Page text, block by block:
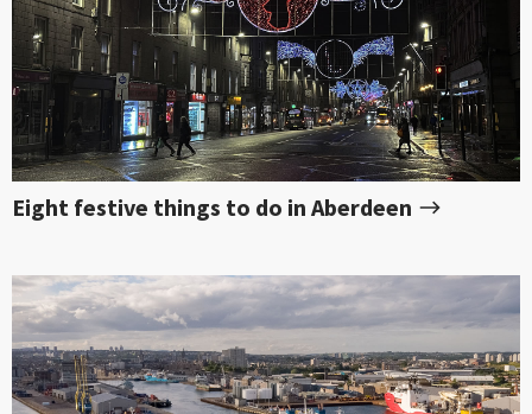
Eight festive things to do in Aberdeen